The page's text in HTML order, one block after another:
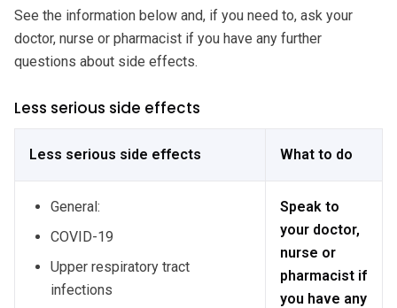
See the information below and, if you need to, ask your
doctor, nurse or pharmacist if you have any further
questions about side effects.
Less serious side effects
Less serious side effects What to do
General:
COVID-19
Upper respiratory tract
infections
Speak to
your doctor,
nurse or
pharmacist if
you have any